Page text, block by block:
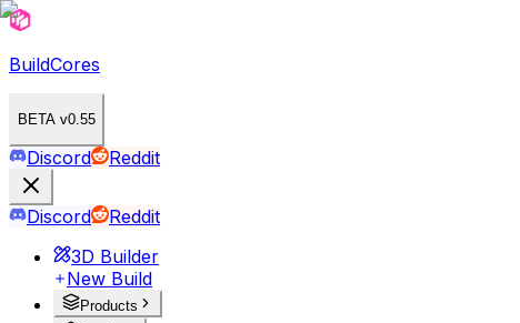
BuildCores
BETA v0.55
Discord Reddit
Discord
Reddit
3D Builder
New Build
Products